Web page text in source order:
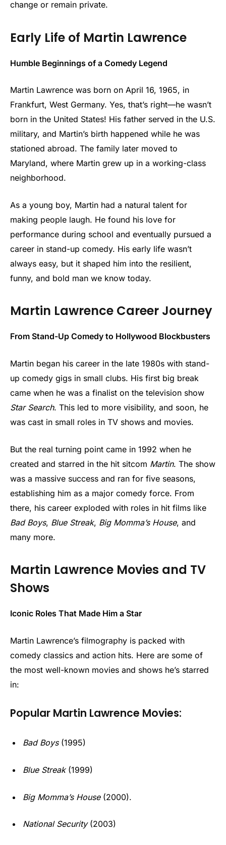
change or remain private.
Early Life of Martin Lawrence
Humble Beginnings of a Comedy Legend
Martin Lawrence was born on April 16, 1965, in
Frankfurt, West Germany. Yes, that’s right—he wasn’t
born in the United States! His father served in the U.S.
military, and Martin’s birth happened while he was
stationed abroad. The family later moved to
Maryland, where Martin grew up in a working-class
neighborhood.
As a young boy, Martin had a natural talent for
making people laugh. He found his love for
performance during school and eventually pursued a
career in stand-up comedy. His early life wasn’t
always easy, but it shaped him into the resilient,
funny, and bold man we know today.
Martin Lawrence Career Journey
From Stand-Up Comedy to Hollywood Blockbusters
Martin began his career in the late 1980s with stand-
up comedy gigs in small clubs. His first big break
came when he was a finalist on the television show
Star Search. This led to more visibility, and soon, he
was cast in small roles in TV shows and movies.
But the real turning point came in 1992 when he
created and starred in the hit sitcom Martin. The show
was a massive success and ran for five seasons,
establishing him as a major comedy force. From
there, his career exploded with roles in hit films like
Bad Boys, Blue Streak, Big Momma’s House, and
many more.
Martin Lawrence Movies and TV
Shows
Iconic Roles That Made Him a Star
Martin Lawrence’s filmography is packed with
comedy classics and action hits. Here are some of
the most well-known movies and shows he’s starred
in:
Popular Martin Lawrence Movies:
Bad Boys(1995)
Blue Streak(1999)
Big Momma’s House(2000).
National Security(2003)